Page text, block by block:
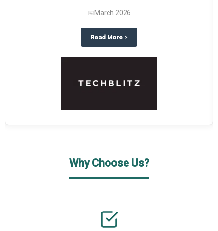
The Business Research Company’s Credit Card Global Market Report
📅March 2026
Read More about
>
Why Choose Us?